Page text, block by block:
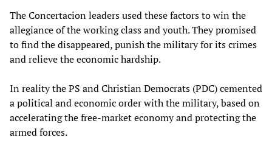
The Concertacion leaders used these factors to win the
allegiance of the working class and youth. They promised
to find the disappeared, punish the military for its crimes
and relieve the economic hardship.
In reality the PS and Christian Democrats (PDC) cemented
a political and economic order with the military, based on
accelerating the free-market economy and protecting the
armed forces.